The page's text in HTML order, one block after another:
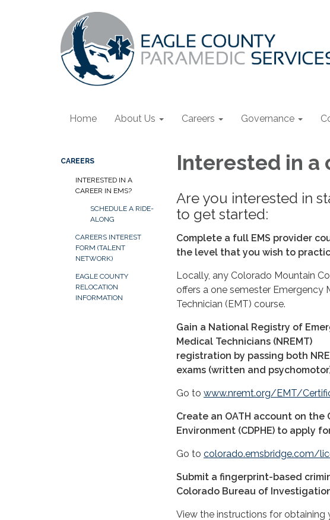
Home About Us Careers Governance
CAREERS
INTERESTED IN A
CAREER IN EMS?
SCHEDULE A RIDE-
ALONG
CAREERS INTEREST
FORM (TALENT
NETWORK)
EAGLE COUNTY
RELOCATION
INFORMATION
Interested in a
Are you interested in
to get started:
Complete a full EMS provider
the level that you wish to
Locally, any Colorado Mountain
offers a one semester Emergency
Technician (EMT) course.
Gain a National Registry of
Medical Technicians (NREMT)
registration by passing both
exams (written and
Go to www.nremt.org/EMT/
Create an OATH account on
Environment (CDPHE) to apply
Go to colorado.emsbridge.com/
Submit a fingerprint-based
Colorado Bureau of
View the instructions for